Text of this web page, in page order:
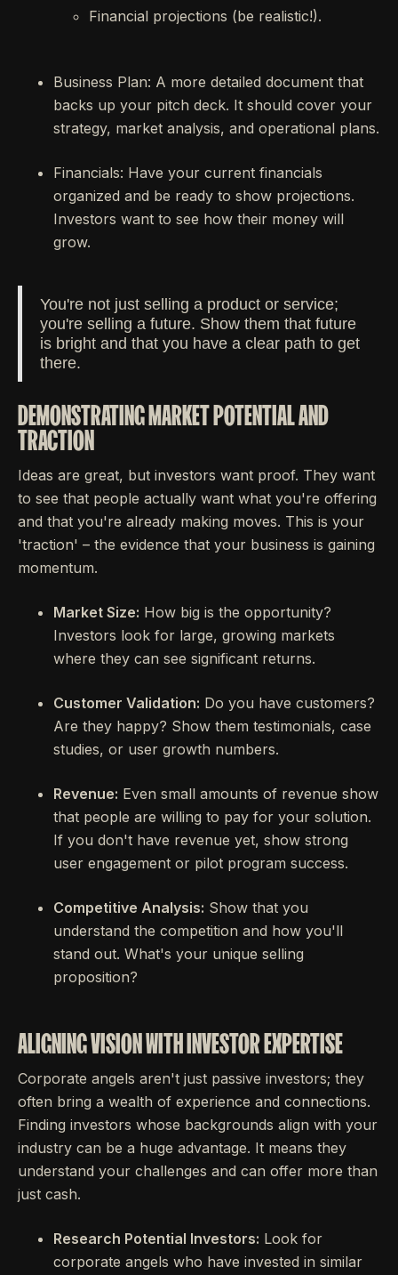
Financial projections (be realistic!).
Business Plan: A more detailed document that
backs up your pitch deck. It should cover your
strategy, market analysis, and operational plans.
Financials: Have your current financials
organized and be ready to show projections.
Investors want to see how their money will
grow.
You're not just selling a product or service;
you're selling a future. Show them that future
is bright and that you have a clear path to get
there.
DEMONSTRATING MARKET POTENTIAL AND
TRACTION
Ideas are great, but investors want proof. They want
to see that people actually want what you're offering
and that you're already making moves. This is your
'traction' – the evidence that your business is gaining
momentum.
Market Size: How big is the opportunity?
Investors look for large, growing markets
where they can see significant returns.
Customer Validation: Do you have customers?
Are they happy? Show them testimonials, case
studies, or user growth numbers.
Revenue: Even small amounts of revenue show
that people are willing to pay for your solution.
If you don't have revenue yet, show strong
user engagement or pilot program success.
Competitive Analysis: Show that you
understand the competition and how you'll
stand out. What's your unique selling
proposition?
ALIGNING VISION WITH INVESTOR EXPERTISE
Corporate angels aren't just passive investors; they
often bring a wealth of experience and connections.
Finding investors whose backgrounds align with your
industry can be a huge advantage. It means they
understand your challenges and can offer more than
just cash.
Research Potential Investors: Look for
corporate angels who have invested in similar